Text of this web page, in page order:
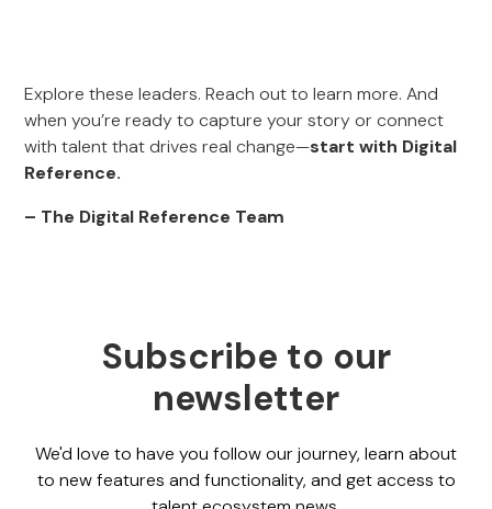
Explore these leaders. Reach out to learn more. And
when you’re ready to capture your story or connect
with talent that drives real change—start with Digital
Reference.
– The Digital Reference Team
Subscribe to our
newsletter
We'd love to have you follow our journey, learn about
to new features and functionality, and get access to